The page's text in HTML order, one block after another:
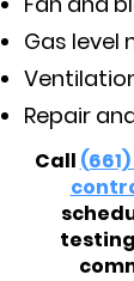
Gas level
Repair
Call